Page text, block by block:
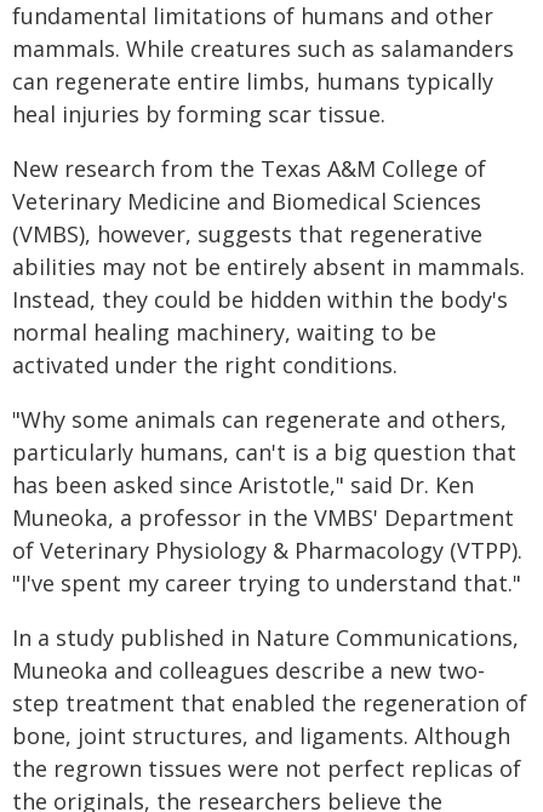
fundamental limitations of humans and other
mammals. While creatures such as salamanders
can regenerate entire limbs, humans typically
heal injuries by forming scar tissue.
New research from the Texas A&M College of
Veterinary Medicine and Biomedical Sciences
(VMBS), however, suggests that regenerative
abilities may not be entirely absent in mammals.
Instead, they could be hidden within the body's
normal healing machinery, waiting to be
activated under the right conditions.
"Why some animals can regenerate and others,
particularly humans, can't is a big question that
has been asked since Aristotle," said Dr. Ken
Muneoka, a professor in the VMBS' Department
of Veterinary Physiology & Pharmacology (VTPP).
"I've spent my career trying to understand that."
In a study published in Nature Communications,
Muneoka and colleagues describe a new two-
step treatment that enabled the regeneration of
bone, joint structures, and ligaments. Although
the regrown tissues were not perfect replicas of
the originals, the researchers believe the